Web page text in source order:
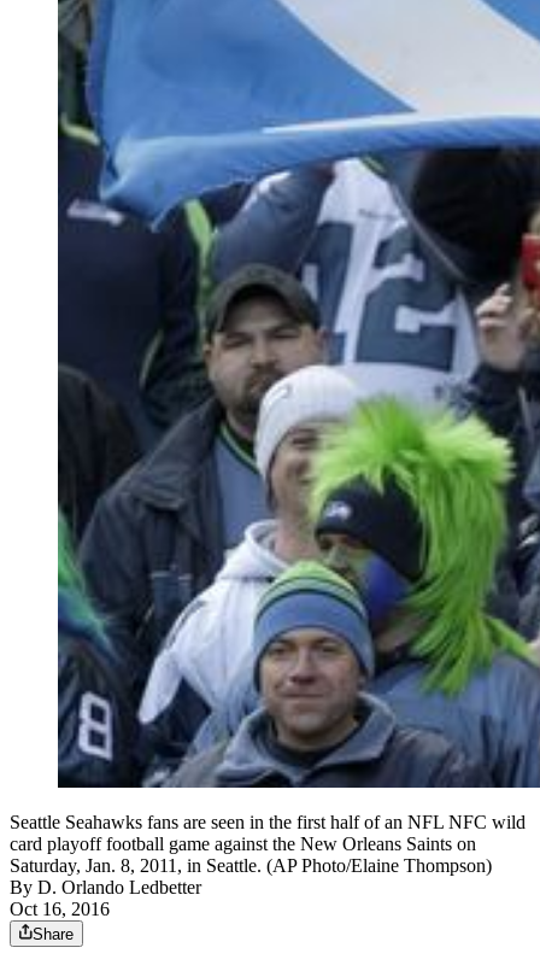
Seattle Seahawks fans are seen in the first half of an NFL NFC wild
card playoff football game against the New Orleans Saints on
Saturday, Jan. 8, 2011, in Seattle. (AP Photo/Elaine Thompson)
By D. Orlando Ledbetter
Oct 16, 2016
Share